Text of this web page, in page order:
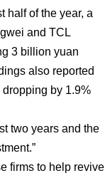
half of the year, a
and TCL
3 billion yuan
also reported
by 1.9%
two years and the
firms to help revive